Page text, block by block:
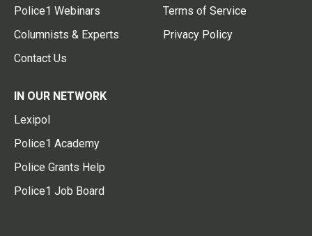
Police1 Webinars
Columnists & Experts
Contact Us
Terms of Service
Privacy Policy
IN OUR NETWORK
Lexipol
Police1 Academy
Police Grants Help
Police1 Job Board